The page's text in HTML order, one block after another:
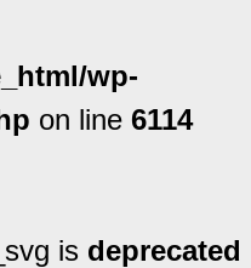
wp-
on line 6114
is deprecated